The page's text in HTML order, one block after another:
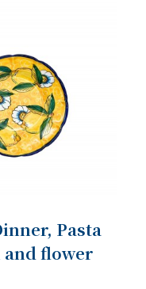
Pasta
and flower